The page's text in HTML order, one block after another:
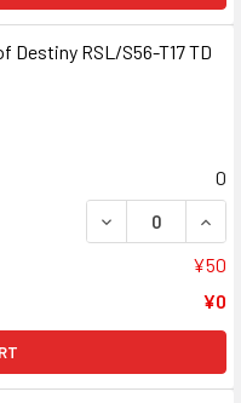
Destiny RSL/S56-T17 TD
0
DECREASE
¥50
¥0